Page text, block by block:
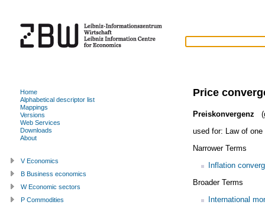
Price
Preiskonvergenz
used for: Law of one
Narrower Terms
Inflation
Broader Terms
International
Home
Alphabetical descriptor list
Mappings
Versions
Web Services
Downloads
About
V Economics
B Business economics
W Economic sectors
P Commodities